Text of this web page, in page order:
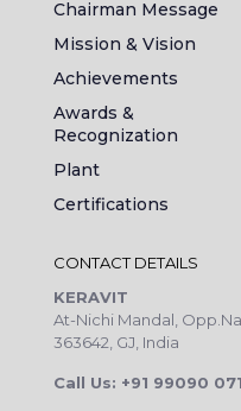
Chairman Message
Mission & Vision
Achievements
Awards &
Recognization
Plant
Certifications
CONTACT DETAILS
KERAVIT
At-Nichi Mandal,
363642, GJ, India
Call Us: +91 99090